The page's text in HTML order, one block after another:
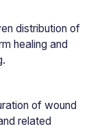
distribution of
healing and
of wound
related